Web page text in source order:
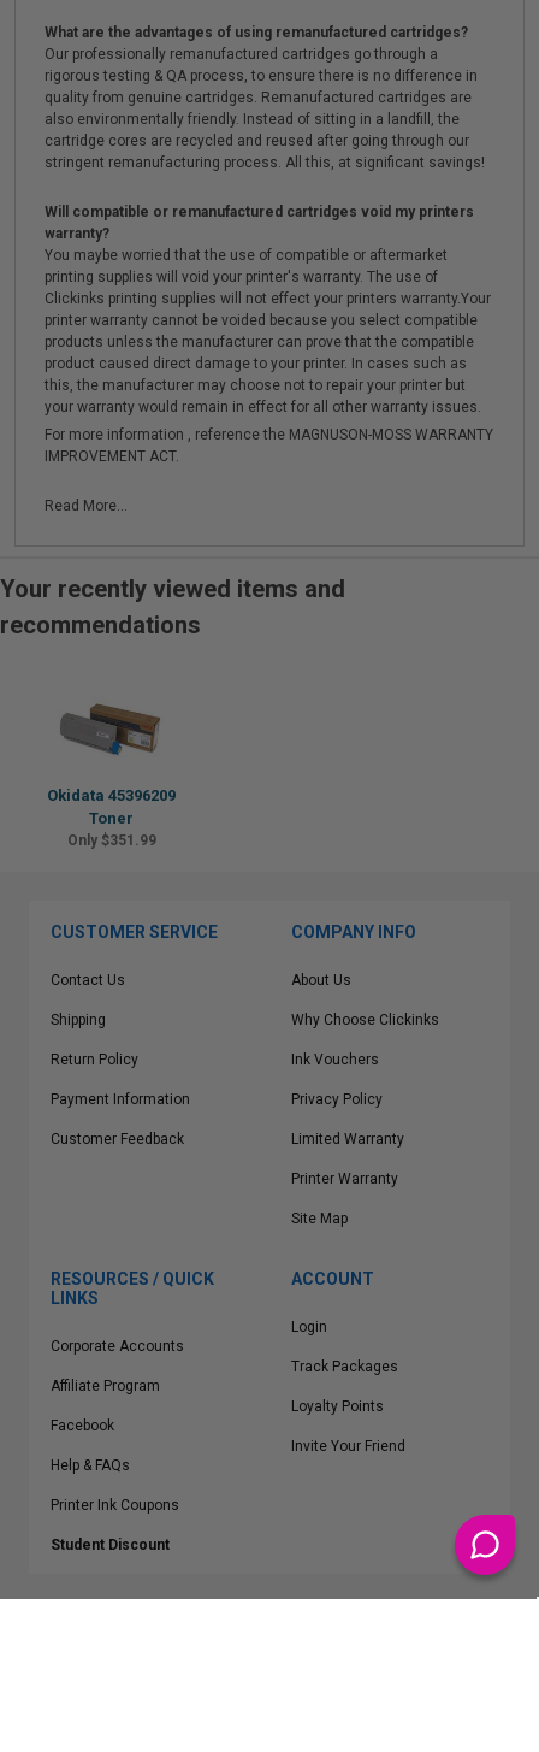
What are the advantages of using remanufactured cartridges?
Our professionally remanufactured cartridges go through a
rigorous testing & QA process, to ensure there is no difference in
quality from genuine cartridges. Remanufactured cartridges are
also environmentally friendly. Instead of sitting in a landfill, the
cartridge cores are recycled and reused after going through our
stringent remanufacturing process. All this, at significant savings!
Will compatible or remanufactured cartridges void my printers
warranty?
You maybe worried that the use of compatible or aftermarket
printing supplies will void your printer's warranty. The use of
Clickinks printing supplies will not effect your printers warranty.Your
printer warranty cannot be voided because you select compatible
products unless the manufacturer can prove that the compatible
product caused direct damage to your printer. In cases such as
this, the manufacturer may choose not to repair your printer but
your warranty would remain in effect for all other warranty issues.
For more information , reference the MAGNUSON-MOSS WARRANTY
IMPROVEMENT ACT.
Read More...
Your recently viewed items and
recommendations
Okidata 45396209
Toner
Only $351.99
CUSTOMER SERVICE
Contact Us
Shipping
Return Policy
Payment Information
Customer Feedback
COMPANY INFO
About Us
Why Choose Clickinks
Ink Vouchers
Privacy Policy
Limited Warranty
Printer Warranty
Site Map
RESOURCES / QUICK
LINKS
Corporate Accounts
Affiliate Program
Facebook
Help & FAQs
Printer Ink Coupons
Student Discount
ACCOUNT
Login
Track Packages
Loyalty Points
Invite Your Friend